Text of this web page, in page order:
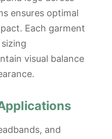
ensures optimal
Each garment
visual balance
and